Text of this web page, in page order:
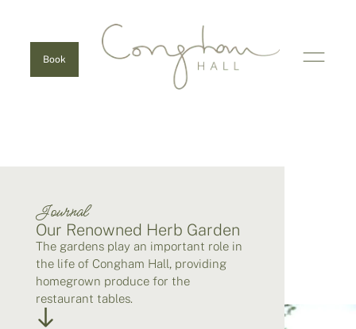
Book
Journal
Our Renowned Herb Garden
The gardens play an important role in
the life of Congham Hall, providing
homegrown produce for the
restaurant tables.